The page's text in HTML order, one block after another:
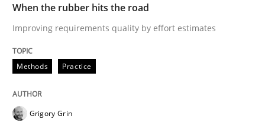
Methods Opinions
Challenges in the elicitation and
How to use requirements gathering techniques to
When the rubber hits the road
Improving requirements quality by effort estimates
Methods Practice
Grigory Grin